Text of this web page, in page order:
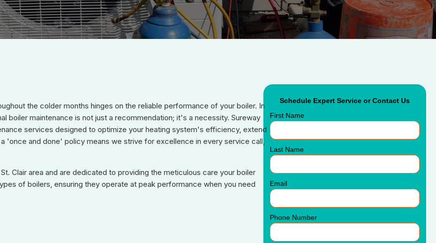
the colder months hinges on the reliable performance of your boiler. In
boiler maintenance is not just a recommendation; it's a necessity. Sureway
services designed to optimize your heating system's efficiency, extend
'once and done' policy means we strive for excellence in every service call,
Clair area and are dedicated to providing the meticulous care your boiler
of boilers, ensuring they operate at peak performance when you need
Schedule Expert Service or Contact Us
First Name
Last Name
Email
Phone Number